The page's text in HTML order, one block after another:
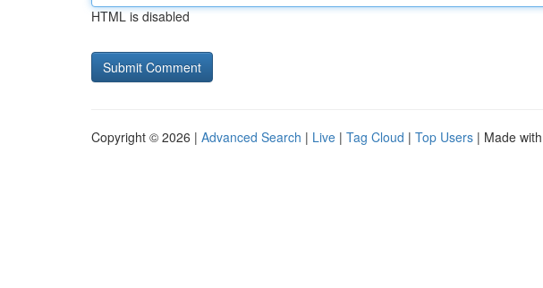
HTML is disabled
Copyright © 2026 | Advanced Search | Live | Tag Cloud | Top Users | Made with